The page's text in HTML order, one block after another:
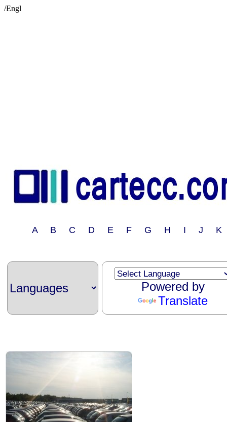
/Engl
A B C D E F G H I J
Powered by
Translate